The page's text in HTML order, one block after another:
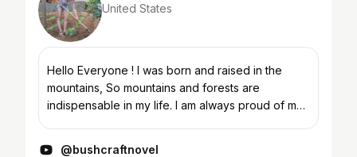
United States
Hello Everyone ! I was born and raised in the
mountains, So mountains and forests are
indispensable in my life. I am always proud of my
@bushcraftnovel